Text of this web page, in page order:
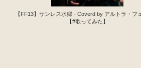
【FF13】サンレス水郷 - Coverd by アルトラ・フ
【#歌ってみた】